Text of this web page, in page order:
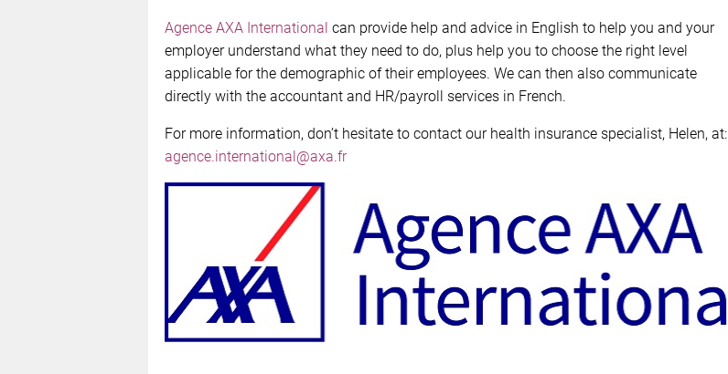
Agence AXA International can provide help and advice in English to help you and your
employer understand what they need to do, plus help you to choose the right level
applicable for the demographic of their employees. We can then also communicate
directly with the accountant and HR/payroll services in French.
For more information, don’t hesitate to contact our health insurance specialist, Helen, at:
agence.international@axa.fr